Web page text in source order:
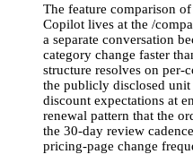
The feature comparison
Copilot lives at the /
a separate conversation
category change faster
structure resolves on per-
the publicly disclosed
discount expectations at
renewal pattern that the
the 30-day review
pricing-page change